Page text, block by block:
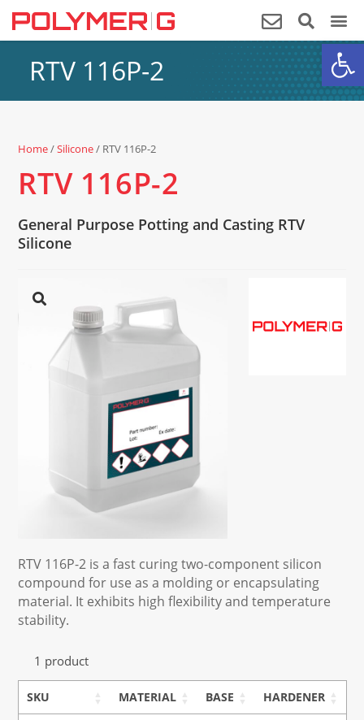
RTV 116P-2
Home/Silicone/ RTV 116P-2
RTV 116P-2
General Purpose Potting and Casting RTV
Silicone
RTV 116P-2 is a fast curing two-component silicon
compound for use as a molding or encapsulating
material. It exhibits high flexibility and temperature
stability.
1 product
SKU MATERIAL BASE HARDENER